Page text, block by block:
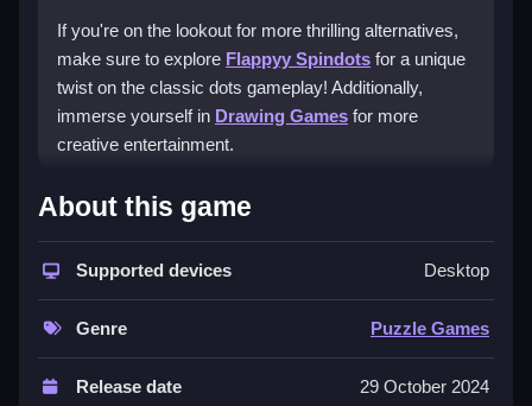
If you're on the lookout for more thrilling alternatives,
make sure to explore Flappyy Spindots for a unique
twist on the classic dots gameplay! Additionally,
immerse yourself in Drawing Games for more
creative entertainment.
How to play free Dots Line
game online
To play Dots Line, simply select the dots to begin
contact while drawing and avoid retracing any line.
without lifting your hand. Enjoy the mental workout!
About this game
Supported devices Desktop
Genre Puzzle Games
Release date 29 October 2024